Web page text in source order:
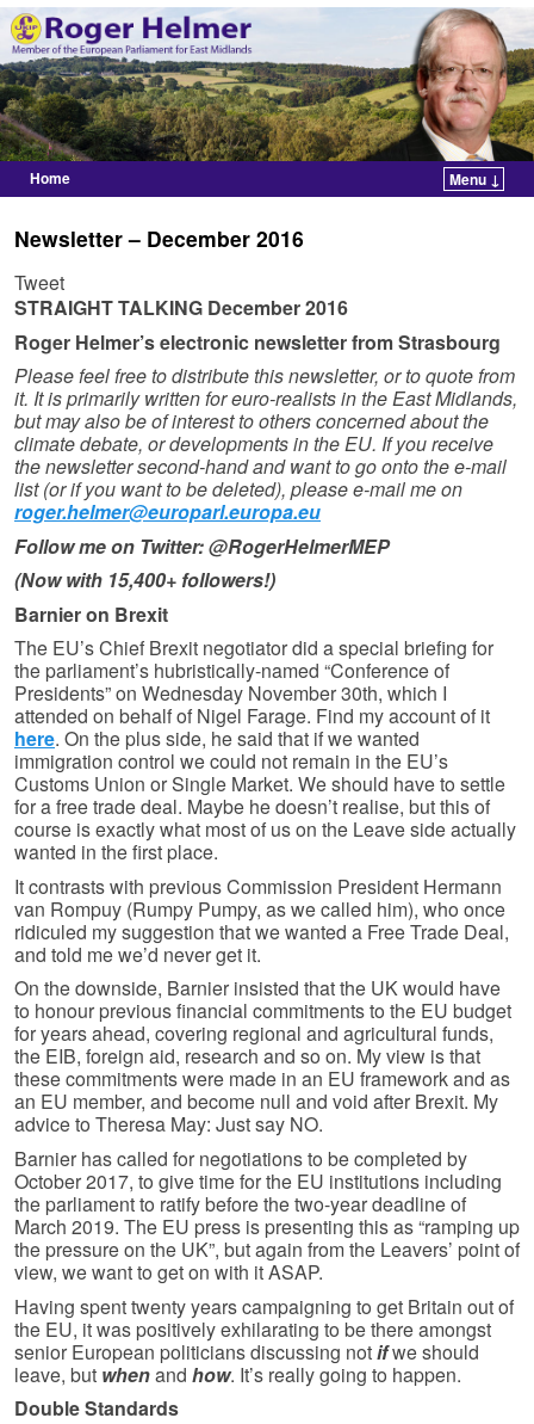
Home
Menu ↓
Newsletter – December 2016
Tweet
STRAIGHT TALKING December 2016
Roger Helmer’s electronic newsletter from Strasbourg
Please feel free to distribute this newsletter, or to quote from
it. It is primarily written for euro-realists in the East Midlands,
but may also be of interest to others concerned about the
climate debate, or developments in the EU. If you receive
the newsletter second-hand and want to go onto the e-mail
list (or if you want to be deleted), please e-mail me on
roger.helmer@europarl.europa.eu
Follow me on Twitter: @RogerHelmerMEP
(Now with 15,400+ followers!)
Barnier on Brexit
The EU’s Chief Brexit negotiator did a special briefing for
the parliament’s hubristically-named “Conference of
Presidents” on Wednesday November 30th, which I
attended on behalf of Nigel Farage. Find my account of it
here. On the plus side, he said that if we wanted
immigration control we could not remain in the EU’s
Customs Union or Single Market. We should have to settle
for a free trade deal. Maybe he doesn’t realise, but this of
course is exactly what most of us on the Leave side actually
wanted in the first place.
It contrasts with previous Commission President Hermann
van Rompuy (Rumpy Pumpy, as we called him), who once
ridiculed my suggestion that we wanted a Free Trade Deal,
and told me we’d never get it.
On the downside, Barnier insisted that the UK would have
to honour previous financial commitments to the EU budget
for years ahead, covering regional and agricultural funds,
the EIB, foreign aid, research and so on. My view is that
these commitments were made in an EU framework and as
an EU member, and become null and void after Brexit. My
advice to Theresa May: Just say NO.
Barnier has called for negotiations to be completed by
October 2017, to give time for the EU institutions including
the parliament to ratify before the two-year deadline of
March 2019. The EU press is presenting this as “ramping up
the pressure on the UK”, but again from the Leavers’ point of
view, we want to get on with it ASAP.
Having spent twenty years campaigning to get Britain out of
the EU, it was positively exhilarating to be there amongst
senior European politicians discussing notifwe should
leave, but whenand how. It’s really going to happen.
Double Standards